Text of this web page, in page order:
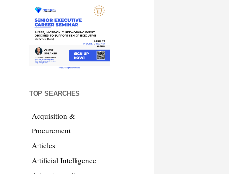
TOP SEARCHES
Acquisition &
Procurement
Articles
Artificial Intelligence